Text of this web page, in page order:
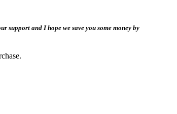
and I hope we save you some money by